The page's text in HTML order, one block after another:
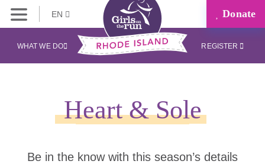
EN Donate
WHAT WE DO REGISTER
Heart & Sole
Be in the know with this season’s details